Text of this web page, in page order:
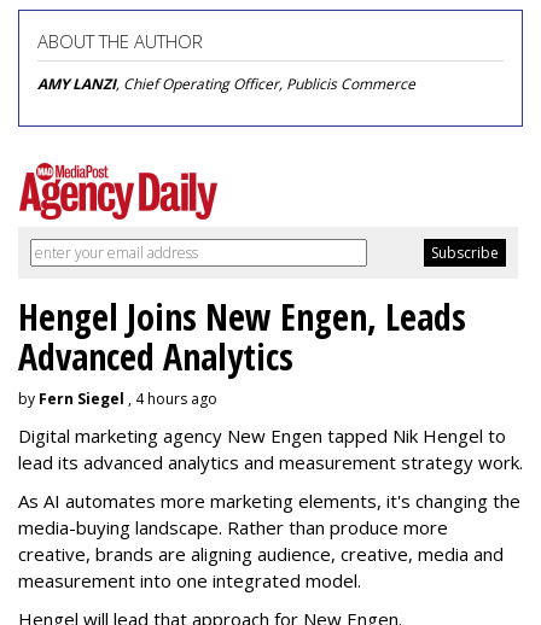
ABOUT THE AUTHOR
AMY LANZI, Chief Operating Officer, Publicis Commerce
Hengel Joins New Engen, Leads
Advanced Analytics
by Fern Siegel , 4 hours ago
Digital marketing agency New Engen tapped Nik Hengel to
lead its advanced analytics and measurement strategy work.
As AI automates more marketing elements, it's changing the
media-buying landscape. Rather than produce more
creative, brands are aligning audience, creative, media and
measurement into one integrated model.
Hengel will lead that approach for New Engen.